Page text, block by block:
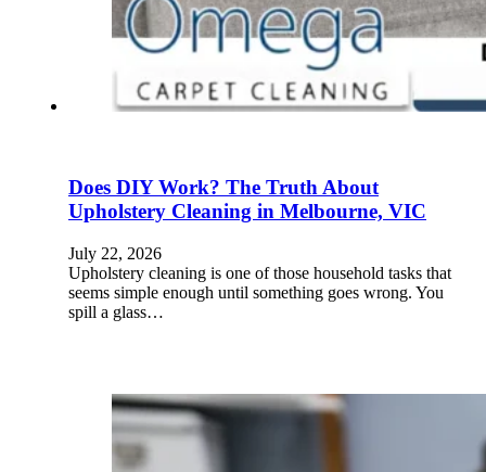
Does DIY Work? The Truth About
Upholstery Cleaning in Melbourne, VIC
July 22, 2026
Upholstery cleaning is one of those household tasks that
seems simple enough until something goes wrong. You
spill a glass…